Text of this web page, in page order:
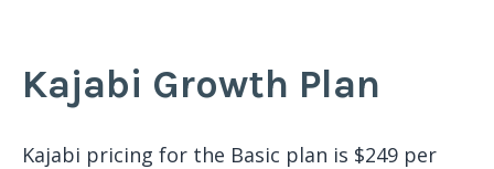
Kajabi Growth Plan
Kajabi pricing for the Basic plan is $249 per